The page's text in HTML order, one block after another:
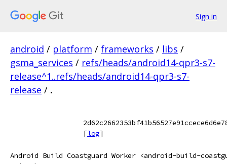
Sign in
android / platform / frameworks / libs /
gsma_services / refs/heads/android14-qpr3-s7-
release^1..refs/heads/android14-qpr3-s7-
release / .
[log]
Android Build Coastguard Worker <android-build-